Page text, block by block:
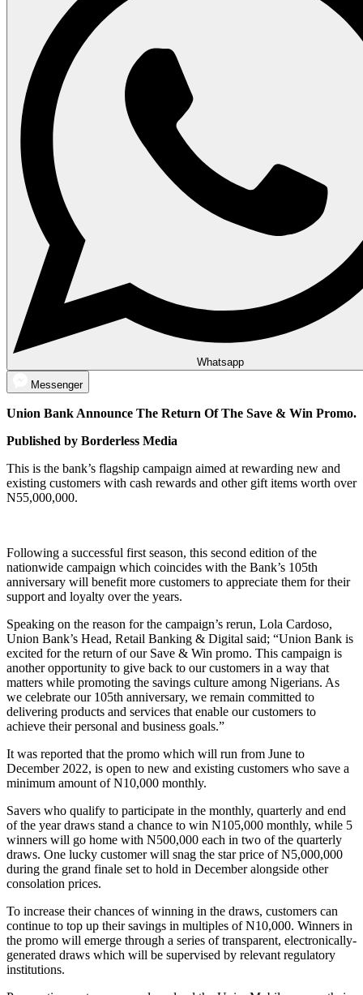
Whatsapp
Messenger
Union Bank Announce The Return Of The Save & Win Promo.
Published by Borderless Media
This is the bank’s flagship campaign aimed at rewarding new and
existing customers with cash rewards and other gift items worth over
N55,000,000.
Following a successful first season, this second edition of the
nationwide campaign which coincides with the Bank’s 105th
anniversary will benefit more customers to appreciate them for their
support and loyalty over the years.
Speaking on the reason for the campaign’s rerun, Lola Cardoso,
Union Bank’s Head, Retail Banking & Digital said; “Union Bank is
excited for the return of our Save & Win promo. This campaign is
another opportunity to give back to our customers in a way that
matters while promoting the savings culture among Nigerians. As
we celebrate our 105th anniversary, we remain committed to
delivering products and services that enable our customers to
achieve their personal and business goals.”
It was reported that the promo which will run from June to
December 2022, is open to new and existing customers who save a
minimum amount of N10,000 monthly.
Savers who qualify to participate in the monthly, quarterly and end
of the year draws stand a chance to win N105,000 monthly, while 5
winners will go home with N500,000 each in two of the quarterly
draws. One lucky customer will snag the star price of N5,000,000
during the grand finale set to hold in December alongside other
consolation prices.
To increase their chances of winning in the draws, customers can
continue to top up their savings in multiples of N10,000. Winners in
the promo will emerge through a series of transparent, electronically-
generated draws which will be supervised by relevant regulatory
institutions.